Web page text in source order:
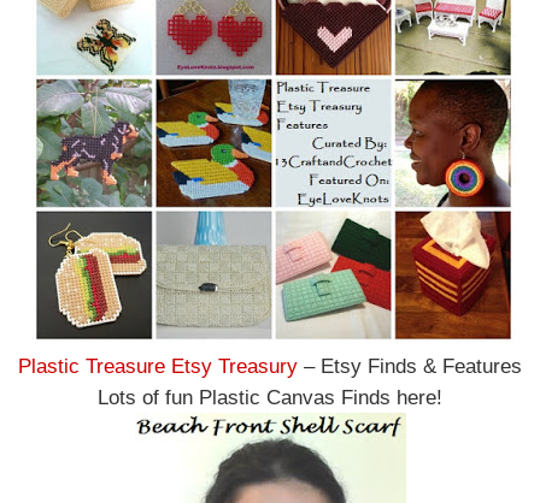
Plastic Treasure Etsy Treasury – Etsy Finds & Features
Lots of fun Plastic Canvas Finds here!